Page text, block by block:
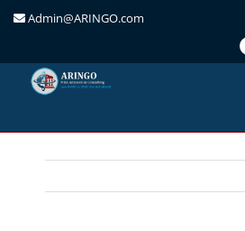
Admin@ARINGO.com